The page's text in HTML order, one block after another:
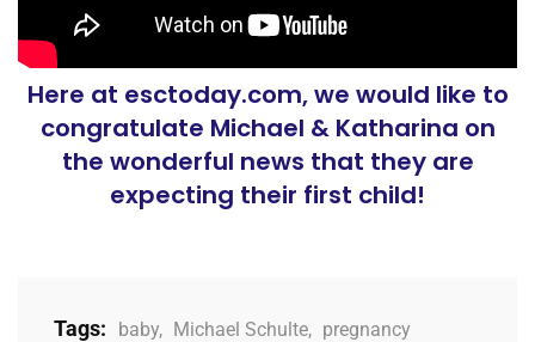
Here at esctoday.com, we would like to
congratulate Michael & Katharina on
the wonderful news that they are
expecting their first child!
Tags: baby, Michael Schulte, pregnancy